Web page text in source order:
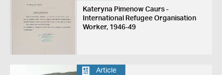
Kateryna Pimenow Caurs -
International Refugee Organisation
Worker, 1946-49
Article